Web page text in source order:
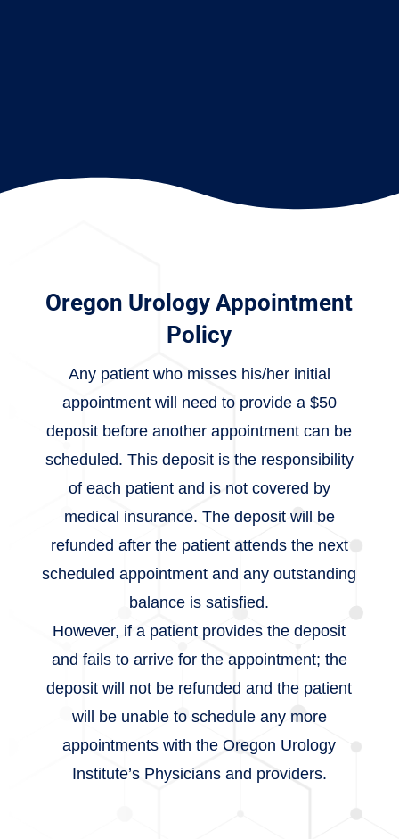
Oregon Urology Appointment
Policy
Any patient who misses his/her initial
appointment will need to provide a $50
deposit before another appointment can be
scheduled. This deposit is the responsibility
of each patient and is not covered by
medical insurance. The deposit will be
refunded after the patient attends the next
scheduled appointment and any outstanding
balance is satisfied.
However, if a patient provides the deposit
and fails to arrive for the appointment; the
deposit will not be refunded and the patient
will be unable to schedule any more
appointments with the Oregon Urology
Institute’s Physicians and providers.